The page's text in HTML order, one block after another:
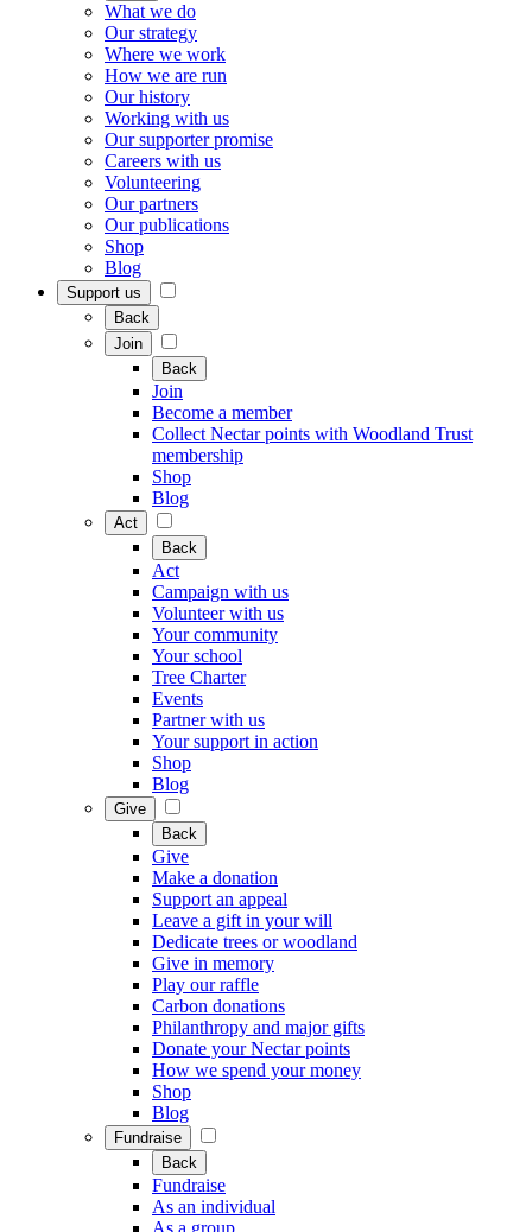
What we do
Our strategy
Where we work
How we are run
Our history
Working with us
Our supporter promise
Careers with us
Volunteering
Our partners
Our publications
Shop
Blog
Support us
Back
Join
Back
Join
Become a member
Collect Nectar points with Woodland Trust
membership
Shop
Blog
Act
Back
Act
Campaign with us
Volunteer with us
Your community
Your school
Tree Charter
Events
Partner with us
Your support in action
Shop
Blog
Give
Back
Give
Make a donation
Support an appeal
Leave a gift in your will
Dedicate trees or woodland
Give in memory
Play our raffle
Carbon donations
Philanthropy and major gifts
Donate your Nectar points
How we spend your money
Shop
Blog
Fundraise
Back
Fundraise
As an individual